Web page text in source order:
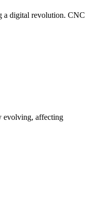
a digital revolution. CNC
evolving, affecting